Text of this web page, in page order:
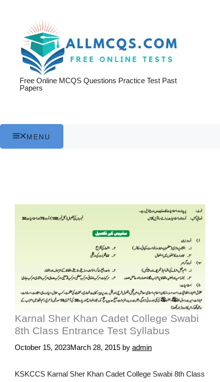
Free Online MCQS Questions Practice Test Past
Papers
MENU
Karnal Sher Khan Cadet College Swabi
8th Class Entrance Test Syllabus
October 15, 2023March 28, 2015 by admin
KSKCCS Karnal Sher Khan Cadet College Swabi 8th Class